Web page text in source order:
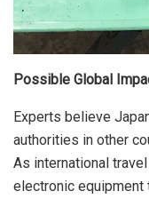
Possible Global
Experts believe
authorities in other
As international
electronic equipment